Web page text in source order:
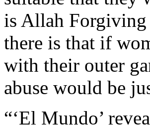
is Allah
there is that if
with their outer
abuse would be
“‘El Mundo’